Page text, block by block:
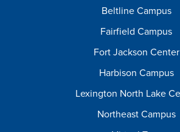
Beltline Campus
Fairfield Campus
Fort Jackson Center
Harbison Campus
Lexington North Lake
Northeast Campus